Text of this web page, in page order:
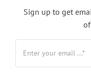
Sign up to get